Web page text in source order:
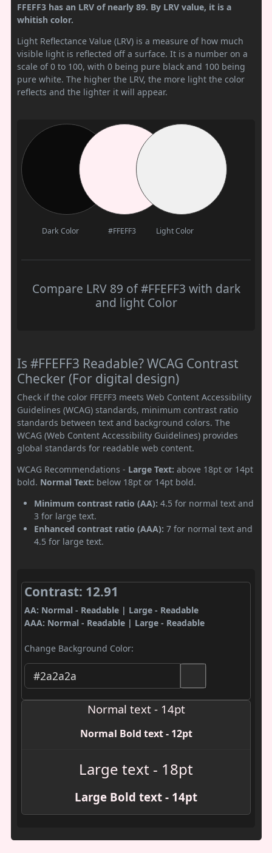
FFEFF3 has an LRV of nearly 89. By LRV value, it is a
whitish color.
Light Reflectance Value (LRV) is a measure of how much
visible light is reflected off a surface. It is a number on a
scale of 0 to 100, with 0 being pure black and 100 being
pure white. The higher the LRV, the more light the color
reflects and the lighter it will appear.
Dark Color #FFEFF3 Light Color
Compare LRV 89 of #FFEFF3 with dark
and light Color
Is #FFEFF3 Readable? WCAG Contrast
Checker (For digital design)
Check if the color FFEFF3 meets Web Content Accessibility
Guidelines (WCAG) standards, minimum contrast ratio
standards between text and background colors. The
WCAG (Web Content Accessibility Guidelines) provides
global standards for readable web content.
WCAG Recommendations - Large Text: above 18pt or 14pt
bold. Normal Text: below 18pt or 14pt bold.
Minimum contrast ratio (AA): 4.5 for normal text and
3 for large text.
Enhanced contrast ratio (AAA): 7 for normal text and
4.5 for large text.
Contrast: 12.91
AA: Normal - Readable | Large - Readable
AAA: Normal - Readable | Large - Readable
Change Background Color:
Normal text - 14pt
Normal Bold text - 12pt
Large text - 18pt
Large Bold text - 14pt